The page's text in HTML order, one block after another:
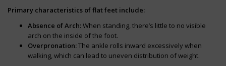
Primary characteristics of flat feet include:
Absence of Arch:When standing, there’s little to no visible
arch on the inside of the foot.
Overpronation:The ankle rolls inward excessively when
walking, which can lead to uneven distribution of weight.